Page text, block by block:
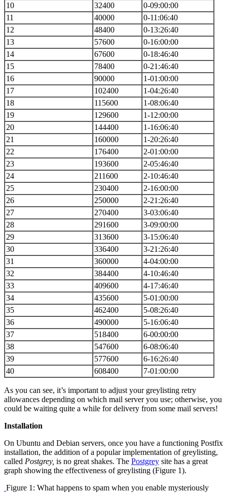
10
32400
0-09:00:00
11
40000
0-11:06:40
12
48400
0-13:26:40
13
57600
0-16:00:00
14
67600
0-18:46:40
15
78400
0-21:46:40
16
90000
1-01:00:00
17
102400
1-04:26:40
18
115600
1-08:06:40
19
129600
1-12:00:00
20
144400
1-16:06:40
21
160000
1-20:26:40
22
176400
2-01:00:00
23
193600
2-05:46:40
24
211600
2-10:46:40
25
230400
2-16:00:00
26
250000
2-21:26:40
27
270400
3-03:06:40
28
291600
3-09:00:00
29
313600
3-15:06:40
30
336400
3-21:26:40
31
360000
4-04:00:00
32
384400
4-10:46:40
33
409600
4-17:46:40
34
435600
5-01:00:00
35
462400
5-08:26:40
36
490000
5-16:06:40
37
518400
6-00:00:00
38
547600
6-08:06:40
39
577600
6-16:26:40
40
608400 7-01:00:00
As you can see, it’s important to adjust your greylisting retry
allowances depending on which mail server you use; otherwise, you
could be waiting quite a while for delivery from some mail servers!
Installation
On Ubuntu and Debian servers, once you have a functioning Postfix
installation, the addition of a popular implementation of greylisting,
called Postgrey, is no great shakes. The Postgrey site has a great
graph showing the effectiveness of greylisting (Figure 1).
Figure 1: What happens to spam when you enable mysteriously